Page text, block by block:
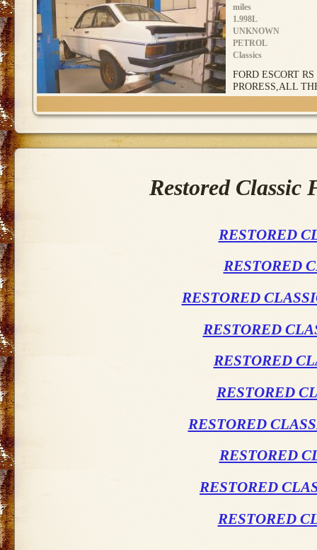
miles
1.998L
UNKNOWN
PETROL
Classics
FORD ESCORT
PRORESS,ALL
Restored Classic
RESTORED
RESTORED
RESTORED
RESTORED
RESTORED
RESTORED
RESTORED
RESTORED
RESTORED
RESTORED